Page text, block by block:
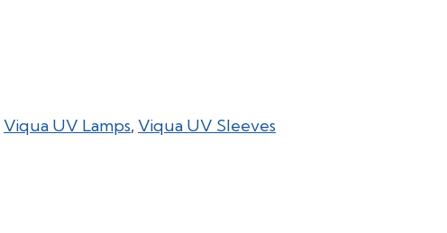
Viqua UV Lamps, Viqua UV Sleeves